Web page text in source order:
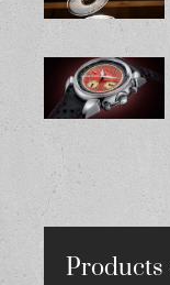
Products